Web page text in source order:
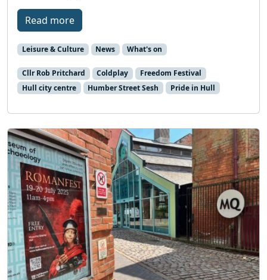
Read more
Leisure & Culture News What's on
Cllr Rob Pritchard Coldplay
Freedom Festival
Hull city centre
Humber Street Sesh Pride in Hull